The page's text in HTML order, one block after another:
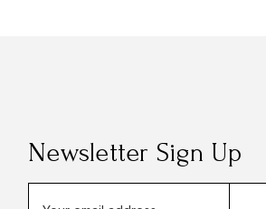
Newsletter Sign Up